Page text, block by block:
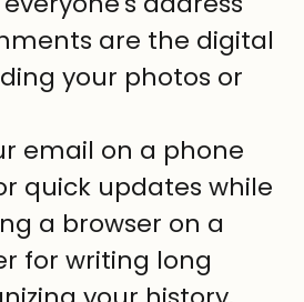
are the digital
your photos or
email on a phone
quick updates while
a browser on a
for writing long